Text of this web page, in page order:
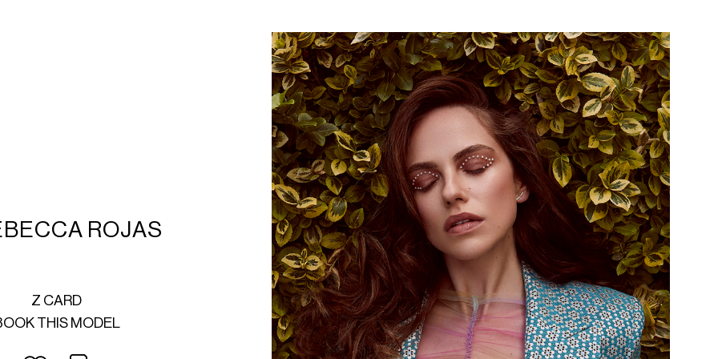
ROJAS
Z CARD
THIS MODEL